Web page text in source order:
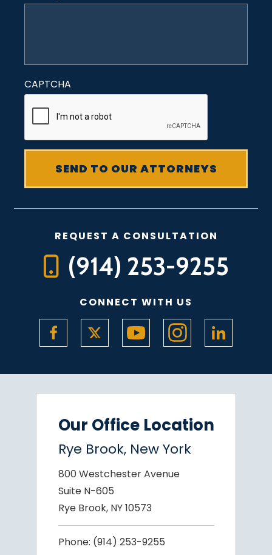
CAPTCHA
REQUEST A CONSULTATION
(914) 253-9255
CONNECT WITH US
Our Office Location
Rye Brook, New York
800 Westchester Avenue
Suite N-605
Rye Brook, NY 10573
Phone: (914) 253-9255